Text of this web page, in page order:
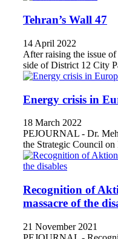
Tehran’s Wall 47
14 April 2022
After raising the issue
side of District 12 City
Energy crisis in
18 March 2022
PEJOURNAL - Dr.
the Strategic Council on
Recognition of
massacre of the
21 November 2021